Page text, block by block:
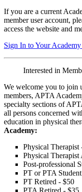
If you are a current
member user account,
access the website and
Sign In to Your
Interested in
We welcome you to join
members, APTA
specialty sections of
all persons concerned
education in physical
Academy:
Physical Therapist
Physical Therapist
Post-professional
PT or PTA
PT Retired - $50